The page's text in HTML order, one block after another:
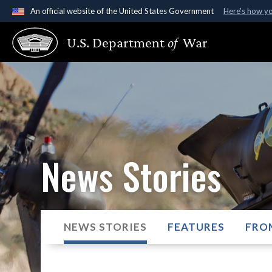
An official website of the United States Government Here's how
Official websites use .gov
A.gov website belongs to an official government
States.
U.S. Departmentof War
News Stories
NEWS STORIES FEATURES